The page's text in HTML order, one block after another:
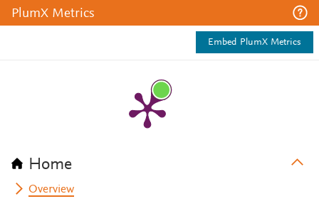
PlumX Metrics
Embed PlumX Metrics
Home
Overview